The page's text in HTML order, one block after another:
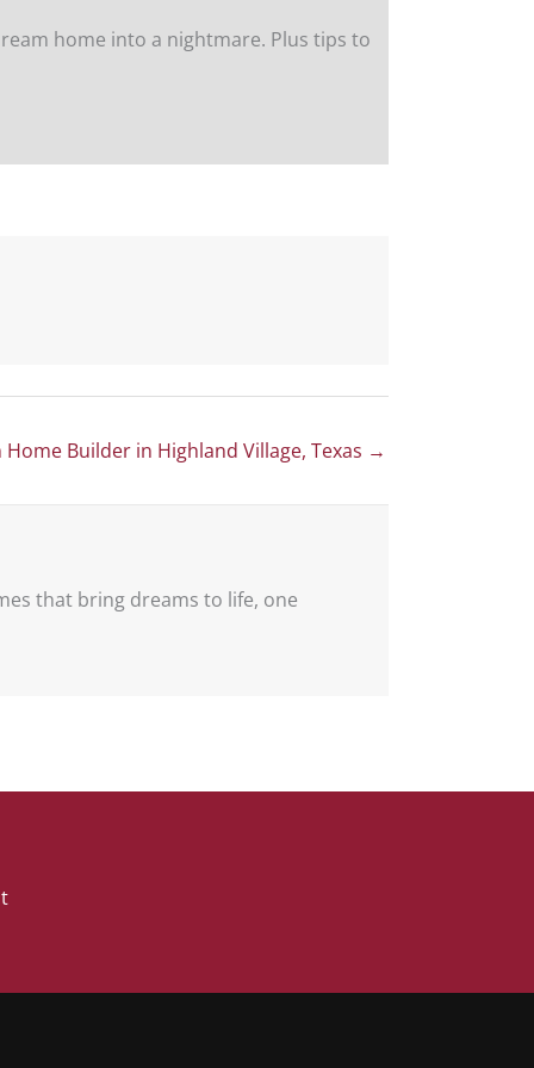
home into a nightmare. Plus tips to
Home Builder in Highland Village, Texas →
that bring dreams to life, one